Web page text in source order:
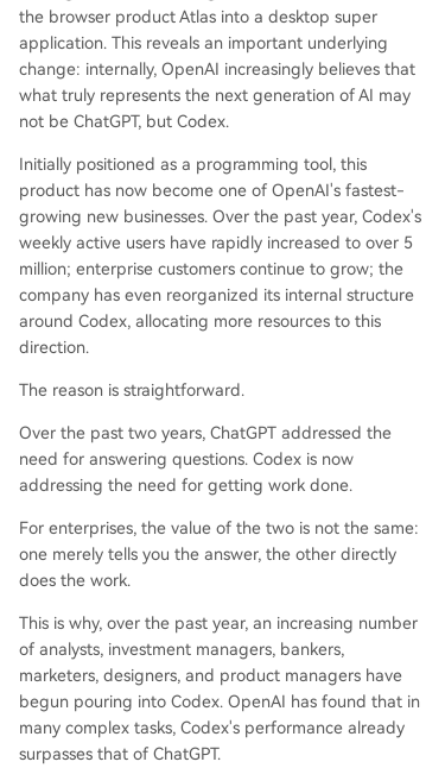
investment in Codex stem from recognizing that
the future of AI competition lies in execution cap
abilities, not just conversation. The company is la
unching role-specific plugins (e.g., for data anal
ysis, sales, design) to transform Codex into a bro
ad knowledge work platform that automates an
d redefines white-collar workflows. Beyond bein
g a tool, Codex reflects OpenAI's ambition to re
define software. New features like "Sites"—whic
h generates interactive websites from document
s—and collaborative "Annotations" aim to create
a paradigm where the AI understands the goal
and handles the tools and steps, functioning mo
re. The ultimate goal is a unified experience whe
the browser product Atlas into a desktop super
application. This reveals an important underlying
change: internally, OpenAI increasingly believes that
what truly represents the next generation of AI may
not be ChatGPT, but Codex.
Initially positioned as a programming tool, this
product has now become one of OpenAI's fastest-
growing new businesses. Over the past year, Codex's
weekly active users have rapidly increased to over 5
million; enterprise customers continue to grow; the
company has even reorganized its internal structure
around Codex, allocating more resources to this
direction.
The reason is straightforward.
Over the past two years, ChatGPT addressed the
need for answering questions. Codex is now
addressing the need for getting work done.
For enterprises, the value of the two is not the same:
one merely tells you the answer, the other directly
does the work.
This is why, over the past year, an increasing number
of analysts, investment managers, bankers,
marketers, designers, and product managers have
begun pouring into Codex. OpenAI has found that in
many complex tasks, Codex's performance already
surpasses that of ChatGPT.